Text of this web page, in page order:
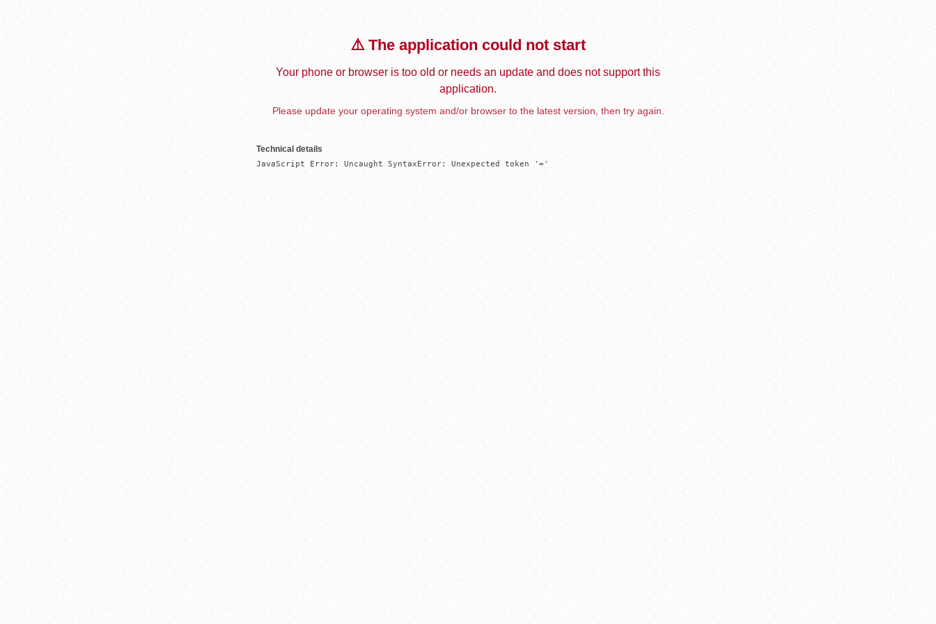
⚠️ The application could not start
Your phone or browser is too old or needs an update and does not support this
application.
Please update your operating system and/or browser to the latest version, then try again.
Technical details
JavaScript Error: Uncaught SyntaxError: Unexpected token '='